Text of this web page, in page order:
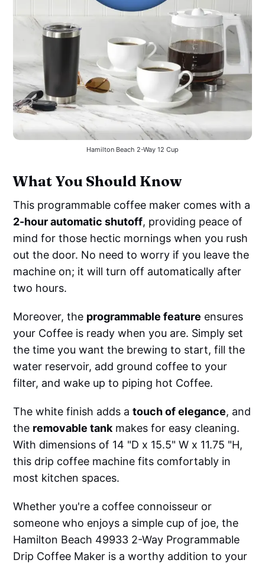
Hamilton Beach 2-Way 12 Cup
What You Should Know
This programmable coffee maker comes with a
2-hour automatic shutoff, providing peace of
mind for those hectic mornings when you rush
out the door. No need to worry if you leave the
machine on; it will turn off automatically after
two hours.
Moreover, the programmable feature ensures
your Coffee is ready when you are. Simply set
the time you want the brewing to start, fill the
water reservoir, add ground coffee to your
filter, and wake up to piping hot Coffee.
The white finish adds atouch of elegance, and
the removable tank makes for easy cleaning.
With dimensions of 14 "D x 15.5" W x 11.75 "H,
this drip coffee machine fits comfortably in
most kitchen spaces.
Whether you're a coffee connoisseur or
someone who enjoys a simple cup of joe, the
Hamilton Beach 49933 2-Way Programmable
Drip Coffee Maker is a worthy addition to your